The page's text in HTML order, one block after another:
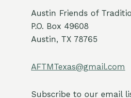
Austin Friends of
P.O. Box 49608
Austin, TX 78765
AFTMTexas@gmail.com
Subscribe to our email